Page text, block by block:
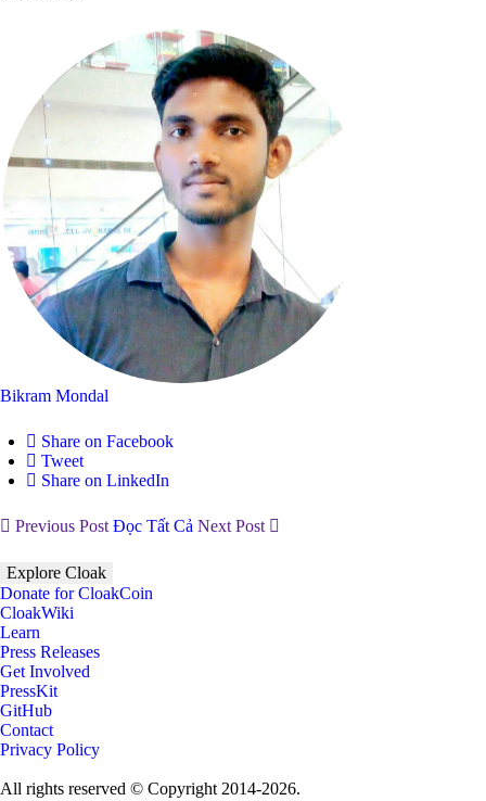
Bikram Mondal
Share on Facebook
Tweet
Share on LinkedIn
Previous Post Đọc Tất Cả Next Post
Explore Cloak
Donate for CloakCoin
CloakWiki
Learn
Press Releases
Get Involved
PressKit
GitHub
Contact
Privacy Policy
All rights reserved © Copyright 2014-2026.